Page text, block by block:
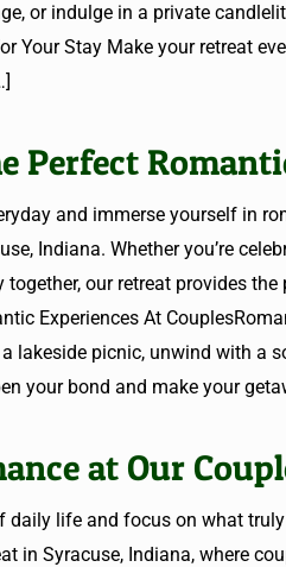
or indulge in a private
Your Stay Make your retreat
Perfect
and immerse yourself in
Indiana. Whether you’re
our retreat provides
Experiences At
lakeside picnic, unwind with a
your bond and make your
at Our
daily life and focus on what
in Syracuse, Indiana, where